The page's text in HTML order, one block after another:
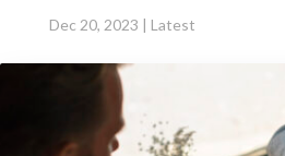
Dec 20, 2023 | Latest